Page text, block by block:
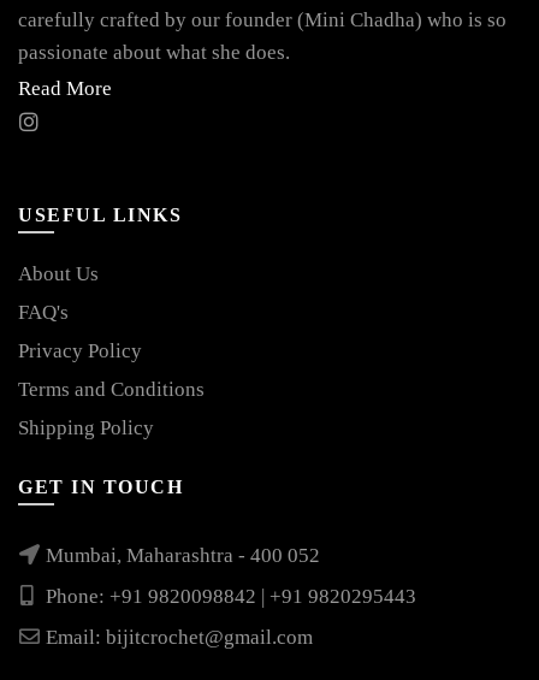
carefully crafted by our founder (Mini Chadha) who is so
passionate about what she does.
Read More
USEFUL LINKS
About Us
FAQ's
Privacy Policy
Terms and Conditions
Shipping Policy
GET IN TOUCH
Mumbai, Maharashtra - 400 052
Phone: +91 9820098842 | +91 9820295443
Email: bijitcrochet@gmail.com